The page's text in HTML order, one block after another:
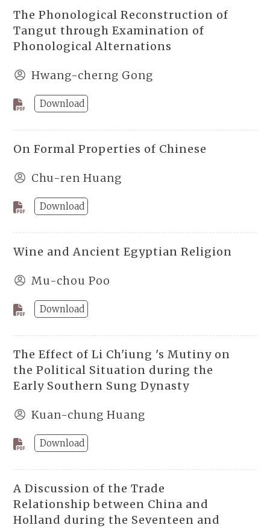
The Phonological Reconstruction of
Tangut through Examination of
Phonological Alternations
Hwang-cherng Gong
Download
On Formal Properties of Chinese
Chu-ren Huang
Download
Wine and Ancient Egyptian Religion
Mu-chou Poo
Download
The Effect of Li Ch'iung 's Mutiny on
the Political Situation during the
Early Southern Sung Dynasty
Kuan-chung Huang
Download
A Discussion of the Trade
Relationship between China and
Holland during the Seventeen and